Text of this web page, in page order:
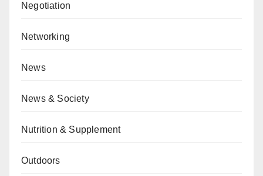
Negotiation
Networking
News
News & Society
Nutrition & Supplement
Outdoors